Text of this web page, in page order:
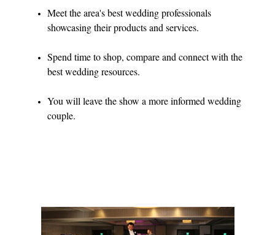
Meet the area's best wedding professionals
showcasing their products and services.
Spend time to shop, compare and connect with the
best wedding resources.
You will leave the show a more informed wedding
couple.